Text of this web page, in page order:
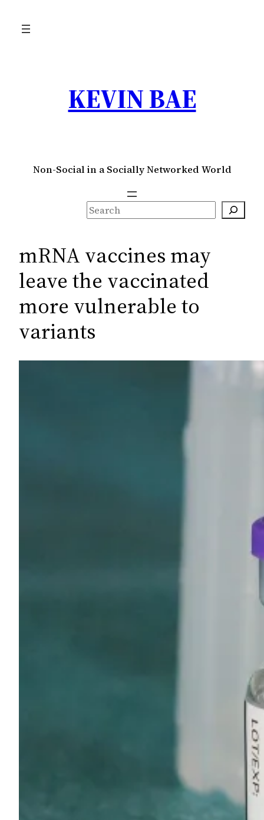
KEVIN BAE
Non-Social in a Socially Networked World
S
e
r
h
mRNA vaccines may
leave the vaccinated
more vulnerable to
variants